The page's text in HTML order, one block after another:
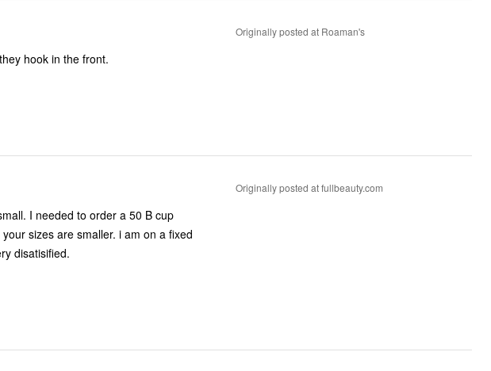
hook in the front.
Originally posted at Roaman's
I needed to order a 50 B cup
sizes are smaller. i am on a fixed
disatisified.
Originally posted at fullbeauty.com